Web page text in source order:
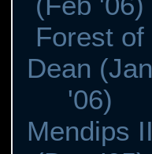
Forest of
Dean (Jan
'06)
Mendips II